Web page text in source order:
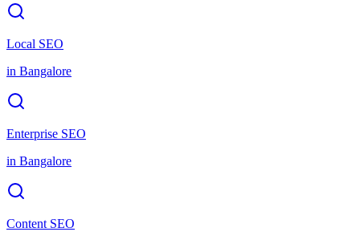
Local SEO
in Bangalore
Enterprise SEO
in Bangalore
Content SEO